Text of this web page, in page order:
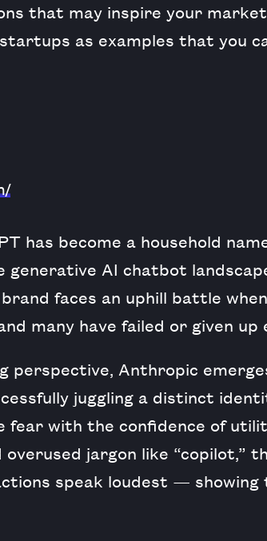
that may inspire your
as examples that you
has become a household
generative AI chatbot
faces an uphill battle
many have failed or given up
perspective, Anthropic
juggling a distinct
fear with the confidence of
jargon like “copilot,”
speak loudest — showing